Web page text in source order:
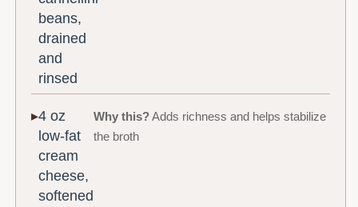
beans,
drained
and
rinsed
4 oz
low-fat
cream
cheese,
softened
Why this?Adds richness and helps stabilize
the broth